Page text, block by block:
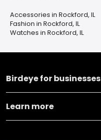
Accessories in Rockford, IL
Fashion in Rockford, IL
Watches in Rockford, IL
Birdeye for businesses
Learn more